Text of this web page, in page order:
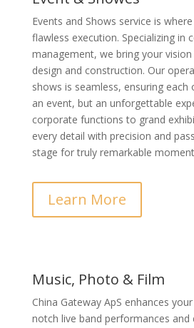
Events and Shows service is
flawless execution. Specializing in
management, we bring your
design and construction. Our
shows is seamless, ensuring
an event, but an unforgettable
corporate functions to grand
every detail with precision and
stage for truly remarkable
Learn More
Music, Photo & Film
China Gateway ApS enhances
notch live band performances and